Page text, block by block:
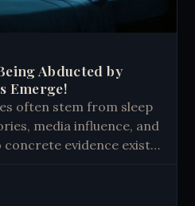
Abducted by
Emerge!
often stem from sleep
media influence, and
evidence exists,
powerful imagination.